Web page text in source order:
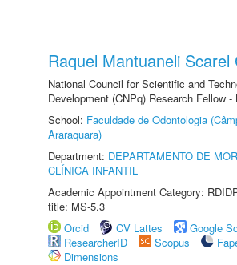
Raquel Mantuaneli Scarel
National Council for Scientific and
Development (CNPq) Research Fellow -
School: Faculdade de Odontologia
Araraquara)
Department: DEPARTAMENTO DE
CLÍNICA INFANTIL
Academic Appointment Category:
title: MS-5.3
Orcid
CV Lattes
Google
ResearcherID
Scopus
Dimensions